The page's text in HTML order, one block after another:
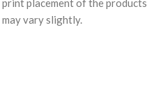
print placement of the products
may vary slightly.